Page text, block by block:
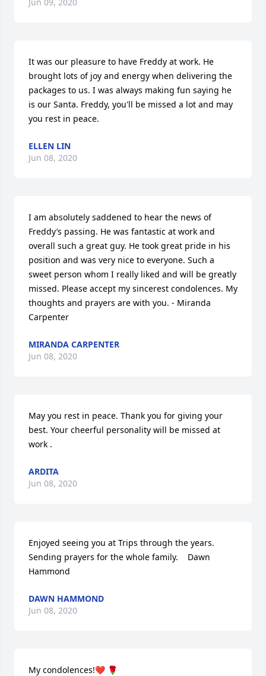
It was our pleasure to have Freddy at work. He
brought lots of joy and energy when delivering the
packages to us. I was always making fun saying he
is our Santa. Freddy, you'll be missed a lot and may
you rest in peace.
ELLEN LIN
Jun 08, 2020
I am absolutely saddened to hear the news of
Freddy’s passing. He was fantastic at work and
overall such a great guy. He took great pride in his
position and was very nice to everyone. Such a
sweet person whom I really liked and will be greatly
missed. Please accept my sincerest condolences. My
thoughts and prayers are with you. - Miranda
Carpenter
MIRANDA CARPENTER
Jun 08, 2020
May you rest in peace. Thank you for giving your
best. Your cheerful personality will be missed at
work .
ARDITA
Jun 08, 2020
Enjoyed seeing you at Trips through the years.
Sending prayers for the whole family.    Dawn
Hammond
DAWN HAMMOND
Jun 08, 2020
My condolences!❤️ 🌹